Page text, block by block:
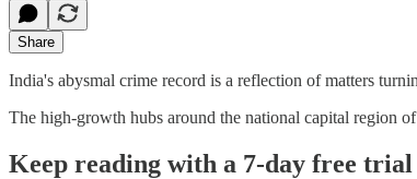
Share
India's abysmal crime record is a reflection of matters
The high-growth hubs around the national capital region
Keep reading with a 7-day free trial